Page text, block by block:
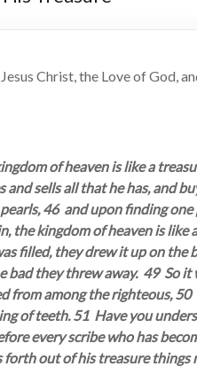
Christ, the Love of God,
of heaven is like a
and sells all that he has, and
46 and upon finding
the kingdom of heaven is like
filled, they drew it up on the
bad they threw away. 49 So it
from among the righteous,
of teeth. 51 Have you
every scribe who has
out of his treasure things